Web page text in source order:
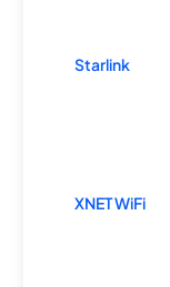
Starlink
XNET WiFi